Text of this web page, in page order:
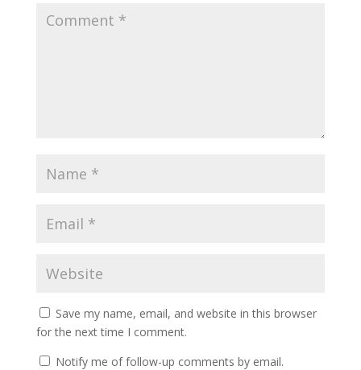
Save my name, email, and website in this browser
for the next time I comment.
Notify me of follow-up comments by email.